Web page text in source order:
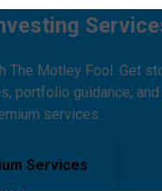
The Motley Fool. Get
portfolio guidance,
services.
Services